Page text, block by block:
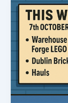
Brick
Con
2025:
Escape
from
Exogorth
Takes
Flight